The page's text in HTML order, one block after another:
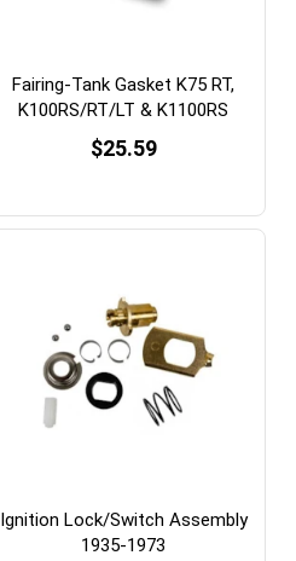
Fairing-Tank Gasket K75 RT,
K100RS/RT/LT & K1100RS
$25.59
Ignition Lock/Switch Assembly
1935-1973